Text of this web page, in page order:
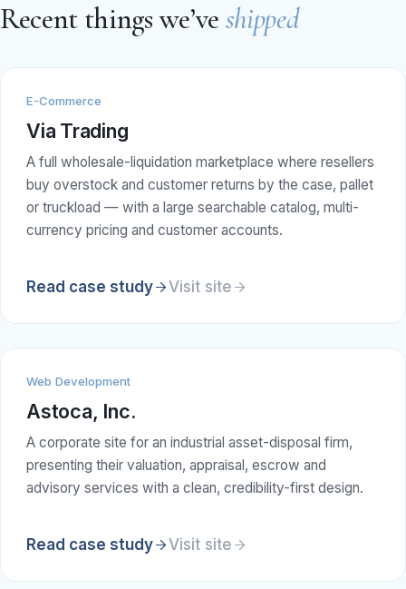
Recent things we’ve shipped
E-Commerce
Via Trading
A full wholesale-liquidation marketplace where resellers
buy overstock and customer returns by the case, pallet
or truckload — with a large searchable catalog, multi-
currency pricing and customer accounts.
Read case study Visit site
Web Development
Astoca, Inc.
A corporate site for an industrial asset-disposal firm,
presenting their valuation, appraisal, escrow and
advisory services with a clean, credibility-first design.
Read case study Visit site